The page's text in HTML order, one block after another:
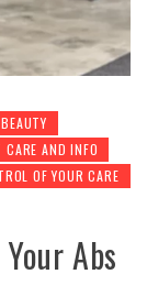
CARE AND INFO
OF YOUR CARE
Abs